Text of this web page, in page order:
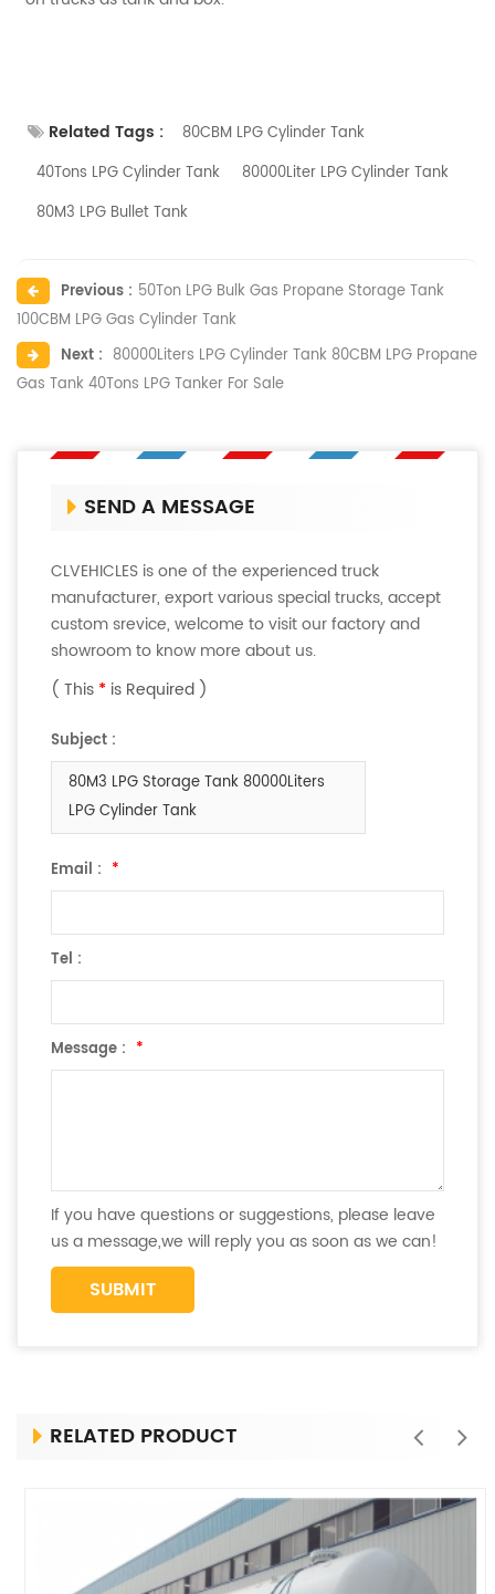
Related Tags :
80CBM LPG Cylinder Tank
40Tons LPG Cylinder Tank
80000Liter LPG Cylinder Tank
80M3 LPG Bullet Tank
Previous : 50Ton LPG Bulk Gas Propane Storage Tank
100CBM LPG Gas Cylinder Tank
Next : 80000Liters LPG Cylinder Tank 80CBM LPG Propane
Gas Tank 40Tons LPG Tanker For Sale
SEND A MESSAGE
CLVEHICLES is one of the experienced truck
manufacturer, export various special trucks, accept
custom srevice, welcome to visit our factory and
showroom to know more about us.
( This * is Required )
Subject :
80M3 LPG Storage Tank 80000Liters
LPG Cylinder Tank
Email : *
Tel :
Message : *
If you have questions or suggestions, please leave
us a message,we will reply you as soon as we can!
RELATED PRODUCT